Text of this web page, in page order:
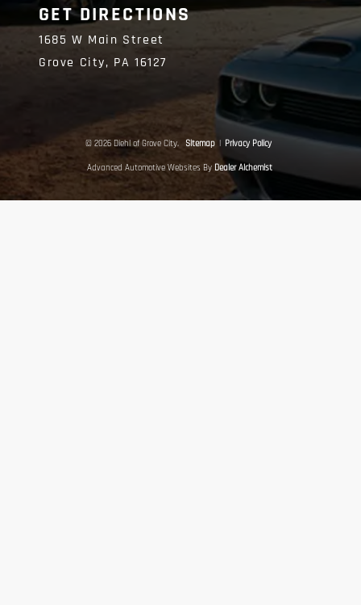
GET DIRECTIONS
1685 W Main Street
Grove City, PA16127
© 2026 Diehl of Grove City. Sitemap | Privacy Policy
Advanced Automotive Websites By Dealer Alchemist